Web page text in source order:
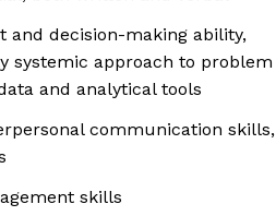
and decision-making ability,
systemic approach to problem
and analytical tools
communication skills,
skills